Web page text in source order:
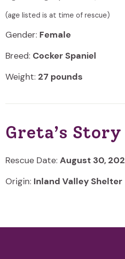
(age listed is at time of rescue)
Gender: Female
Breed: Cocker Spaniel
Weight: 27 pounds
Greta’s Story
Rescue Date: August 30,
Origin: Inland Valley Shelter